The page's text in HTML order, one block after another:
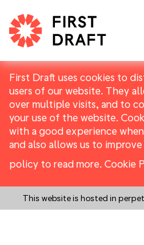
First Draft uses cookies to
users of our website. They
over multiple visits, and to
your use of the website.
with a good experience
and also allows us to
policy to read more. Cookie
This website is hosted in